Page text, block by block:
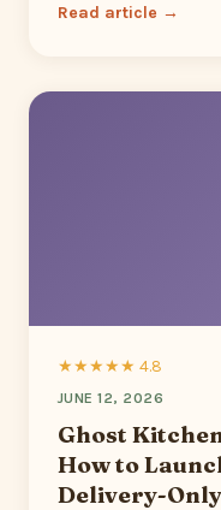
Read article →
★★★★★ 4.8
JUNE 12, 2026
Ghost
How to
Delivery-